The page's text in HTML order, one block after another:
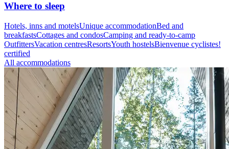
Where to sleep
Hotels, inns and motelsUnique accommodationBed and
breakfastsCottages and condosCamping and ready-to-camp
OutfittersVacation centresResortsYouth hostelsBienvenue cyclistes!
certified
All accommodations